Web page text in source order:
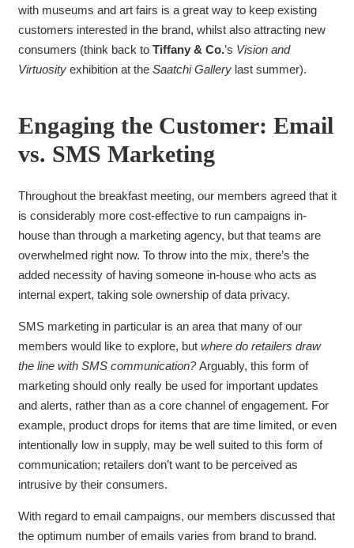
with museums and art fairs is a great way to keep existing
customers interested in the brand, whilst also attracting new
consumers (think back to Tiffany & Co.’s Vision and
Virtuosityexhibition at the Saatchi Gallerylast summer).
Engaging the Customer: Email
vs. SMS Marketing
Throughout the breakfast meeting, our members agreed that it
is considerably more cost-effective to run campaigns in-
house than through a marketing agency, but that teams are
overwhelmed right now. To throw into the mix, there’s the
added necessity of having someone in-house who acts as
internal expert, taking sole ownership of data privacy.
SMS marketing in particular is an area that many of our
members would like to explore, but where do retailers draw
the line with SMS communication?Arguably, this form of
marketing should only really be used for important updates
and alerts, rather than as a core channel of engagement. For
example, product drops for items that are time limited, or even
intentionally low in supply, may be well suited to this form of
communication; retailers don’t want to be perceived as
intrusive by their consumers.
With regard to email campaigns, our members discussed that
the optimum number of emails varies from brand to brand.